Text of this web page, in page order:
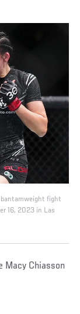
bantamweight fight
16, 2023 in Las
Macy Chiasson